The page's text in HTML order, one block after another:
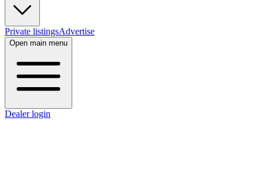
Private listingsAdvertise
Open main menu
Dealer login